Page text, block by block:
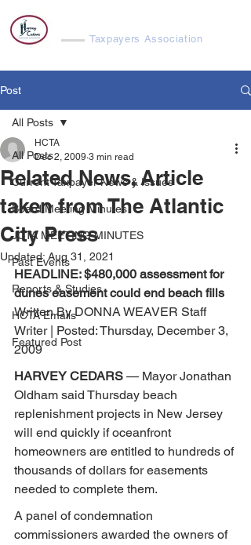
Taxpayers Association
Post
All Posts
Current Taxpayer News & Issues
Board Meeting Minutes
JCTA MEETING MINUTES
Past Events
Reports & Studies
HCTA Emails
Featured Post
All Posts
Related News, Article
taken from The Atlantic
City Press
HCTA
Dec 2, 2009 3 min read
Updated: Aug 31, 2021
HEADLINE: $480,000 assessment for
dunes easement could end beach fills
Written By DONNA WEAVER Staff
Writer | Posted: Thursday, December 3,
2009
HARVEY CEDARS — Mayor Jonathan
Oldham said Thursday beach
replenishment projects in New Jersey
will end quickly if oceanfront
homeowners are entitled to hundreds of
thousands of dollars for easements
needed to complete them.
A panel of condemnation
commissioners awarded the owners of